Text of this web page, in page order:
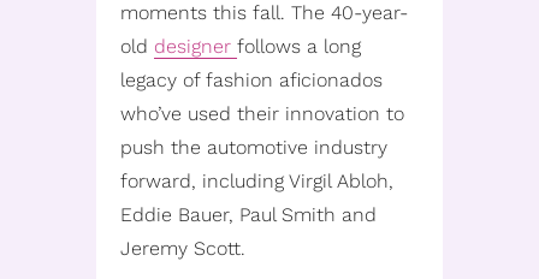
moments this fall. The 40-year-
old designer follows a long
legacy of fashion aficionados
who’ve used their innovation to
push the automotive industry
forward, including Virgil Abloh,
Eddie Bauer, Paul Smith and
Jeremy Scott.